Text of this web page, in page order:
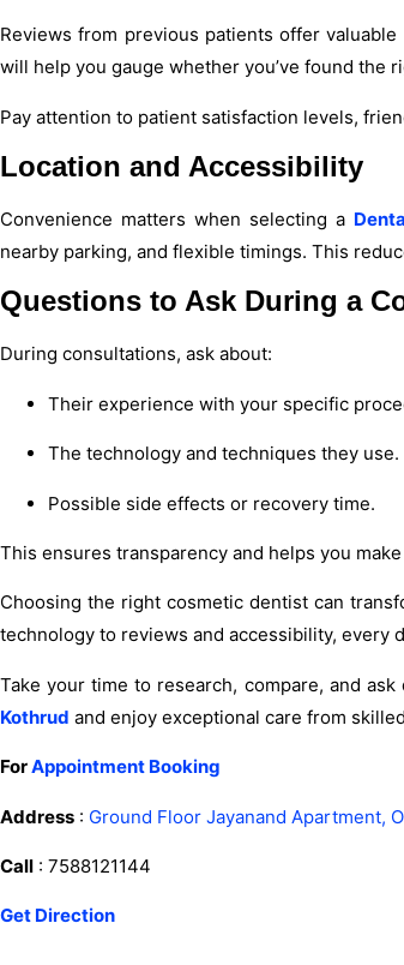
Reviews from previous patients offer
will help you gauge whether you’ve found the
Pay attention to patient satisfaction levels,
Location and Accessibility
Convenience matters when selecting a
nearby parking, and flexible timings. This
Questions to Ask During a
During consultations, ask about:
Their experience with your specific
The technology and techniques they use.
Possible side effects or recovery time.
This ensures transparency and helps you
Choosing the right cosmetic dentist can
technology to reviews and accessibility, every
Take your time to research, compare, and
Kothrud and enjoy exceptional care from
ForAppointment Booking
Address : Ground Floor Jayanand Apartment,
Call : 7588121144
Get Direction